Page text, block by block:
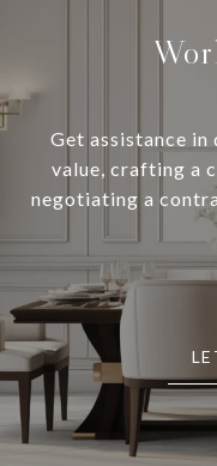
Get assistance
value, crafting a
negotiating a